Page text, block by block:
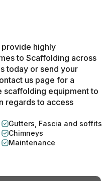
provide highly
to Scaffolding across
today or send your
us page for a
scaffolding equipment to
regards to access
Gutters, Fascia and soffits
Chimneys
Maintenance